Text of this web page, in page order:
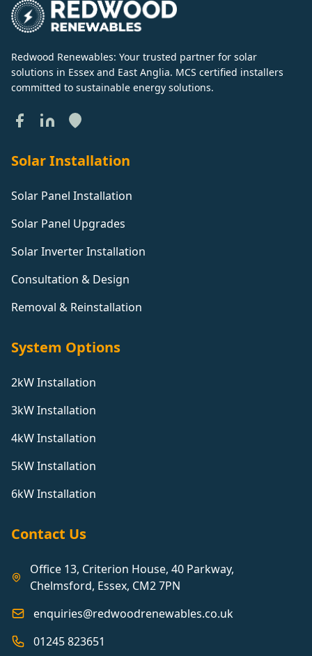
Redwood Renewables: Your trusted partner for solar
solutions in Essex and East Anglia. MCS certified installers
committed to sustainable energy solutions.
Solar Installation
Solar Panel Installation
Solar Panel Upgrades
Solar Inverter Installation
Consultation & Design
Removal & Reinstallation
System Options
2kW Installation
3kW Installation
4kW Installation
5kW Installation
6kW Installation
Contact Us
Office 13, Criterion House, 40 Parkway,
Chelmsford, Essex, CM2 7PN
enquiries@redwoodrenewables.co.uk
01245 823651